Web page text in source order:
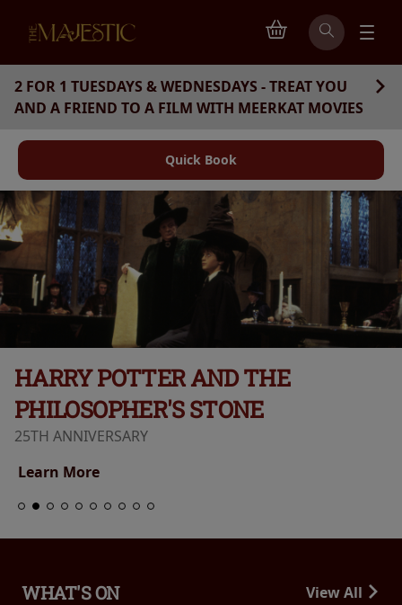
2 FOR 1 TUESDAYS & WEDNESDAYS - TREAT YOU
AND A FRIEND TO A FILM WITH MEERKAT MOVIES
Quick Book
HARRY POTTER AND THE
PHILOSOPHER'S STONE
25TH ANNIVERSARY
Learn More
WHAT'S ON View All